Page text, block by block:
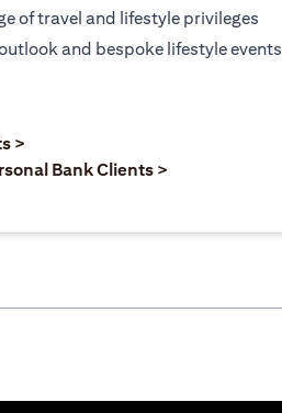
of travel and lifestyle privileges
and bespoke lifestyle events
a new tab
>
Bank Clients >